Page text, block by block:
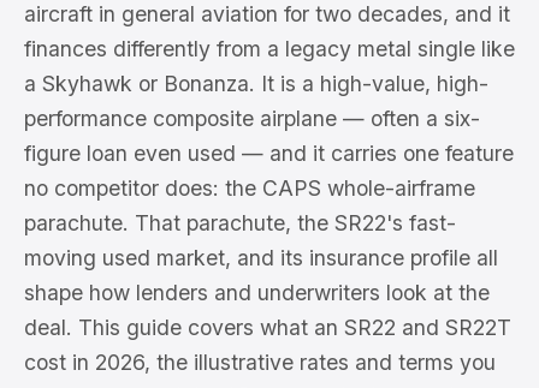
aircraft in general aviation for two decades, and it
finances differently from a legacy metal single like
a Skyhawk or Bonanza. It is a high-value, high-
performance composite airplane — often a six-
figure loan even used — and it carries one feature
no competitor does: the CAPS whole-airframe
parachute. That parachute, the SR22's fast-
moving used market, and its insurance profile all
shape how lenders and underwriters look at the
deal. This guide covers what an SR22 and SR22T
cost in 2026, the illustrative rates and terms you